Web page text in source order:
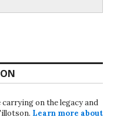
carrying on the legacy and
Learn more about